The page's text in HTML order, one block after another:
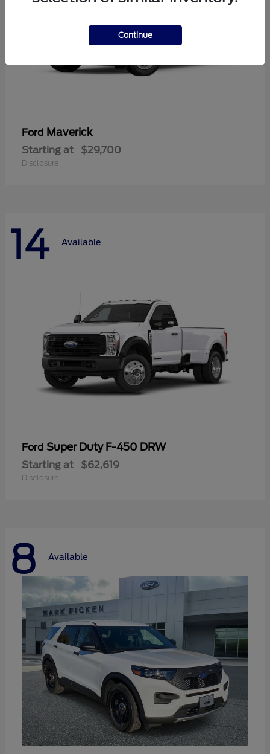
Ford Maverick
Starting at $29,700
Disclosure
14 Available
Ford Super Duty F-450 DRW
Starting at $62,619
Disclosure
8 Available
Continue